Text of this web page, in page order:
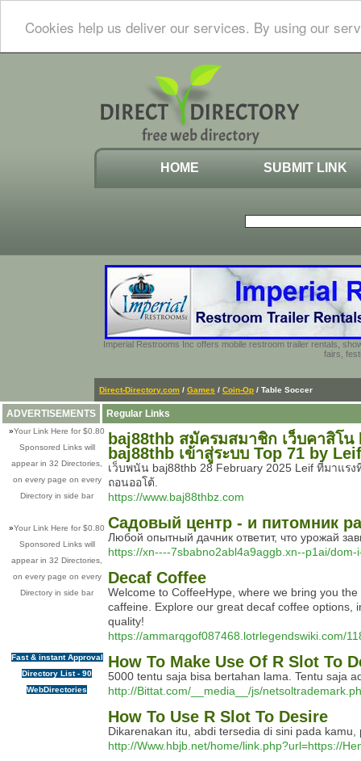
Cookies help us deliver our services. By using our
HOME SUBMIT LINK
Imperial Restrooms Inc offers mobile restroom trailer rentals,
fairs,
Direct-Directory.com / Games / Coin-Op / Table Soccer
ADVERTISEMENTS
»Your Link Here for $0.80
Sponsored Links will
appear in 32 Directories,
on every page on every
Directory in side bar
»Your Link Here for $0.80
Sponsored Links will
appear in 32 Directories,
on every page on every
Directory in side bar
Fast & instant Approval
Directory List - 90
WebDirectories
Regular Links
baj88thb สมัครมสมาชิก เว็บคาสิโ
baj88thb เข้าสู่ระบบ Top 71 by Leif
เว็บพนัน baj88thb 28 February 2025 Leif ที่มาแ
ถอนออโต้.
https://www.baj88thbz.com
Садовый центр - и питомник
Любой опытный дачник ответит, что урожай
https://xn----7sbabno2abl4a9aggb.xn--p1ai/
Decaf Coffee
Welcome to CoffeeHype, where we bring you
caffeine. Explore our great decaf coffee options,
quality!
https://ammarqgof087468.lotrlegendswiki.com/
How To Make Use Of R Slot To
5000 tentu saja bisa bertahan lama. Tentu saja
http://Bittat.com/__media__/js/
How To Use R Slot To Desire
Dikarenakan itu, abdi tersedia di sini pada
http://Www.hbjb.net/home/link.php?url=https://